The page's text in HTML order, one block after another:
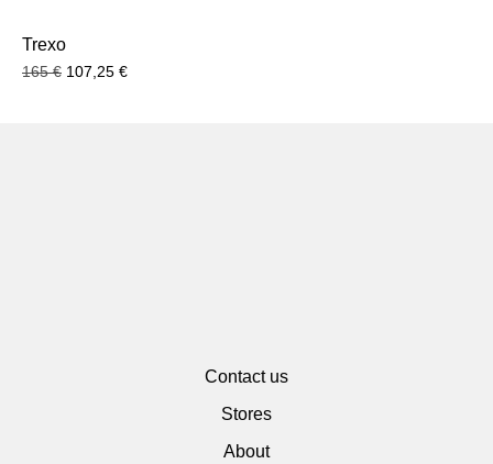
Trexo
165€ 107,25 €
Contact us
Stores
About